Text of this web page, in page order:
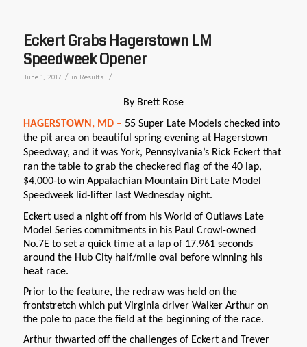
Eckert Grabs Hagerstown LM
Speedweek Opener
June 1, 2017 / in Results /
By Brett Rose
HAGERSTOWN, MD – 55 Super Late Models checked into
the pit area on beautiful spring evening at Hagerstown
Speedway, and it was York, Pennsylvania’s Rick Eckert that
ran the table to grab the checkered flag of the 40 lap,
$4,000-to win Appalachian Mountain Dirt Late Model
Speedweek lid-lifter last Wednesday night.
Eckert used a night off from his World of Outlaws Late
Model Series commitments in his Paul Crowl-owned
No.7E to set a quick time at a lap of 17.961 seconds
around the Hub City half/mile oval before winning his
heat race.
Prior to the feature, the redraw was held on the
frontstretch which put Virginia driver Walker Arthur on
the pole to pace the field at the beginning of the race.
Arthur thwarted off the challenges of Eckert and Trever